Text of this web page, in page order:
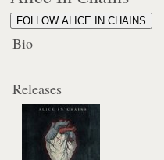
FOLLOW ALICE IN CHAINS
Bio
Releases